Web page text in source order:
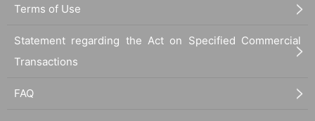
Terms of Use
Statement regarding the Act on Specified Commercial
Transactions
FAQ